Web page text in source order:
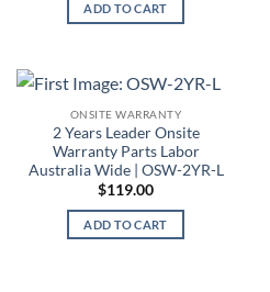
ADD TO CART
ONSITE WARRANTY
2 Years Leader Onsite
Warranty Parts Labor
Australia Wide | OSW-2YR-L
$119.00
ADD TO CART